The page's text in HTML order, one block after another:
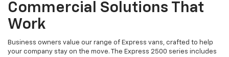
Commercial Solutions That
Work
Business owners value our range of Express vans, crafted to help
your company stay on the move. The Express 2500 series includes